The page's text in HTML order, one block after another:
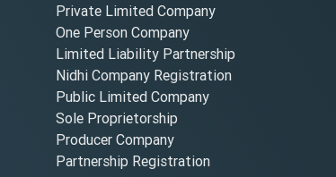
Private Limited Company
One Person Company
Limited Liability Partnership
Nidhi Company Registration
Public Limited Company
Sole Proprietorship
Producer Company
Partnership Registration